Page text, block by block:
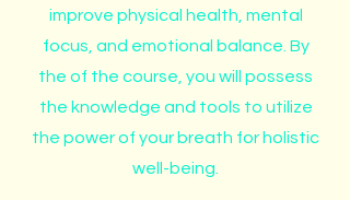
improve physical health, mental
focus, and emotional balance. By
the of the course, you will possess
the knowledge and tools to utilize
the power of your breath for holistic
well-being.